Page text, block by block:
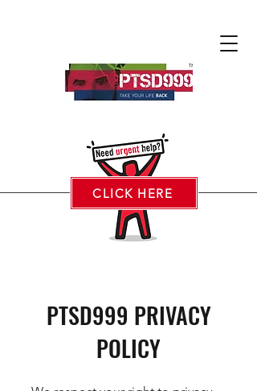
CLICK HERE
PTSD999 PRIVACY
POLICY